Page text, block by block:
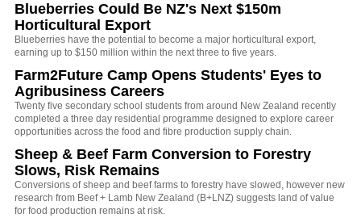
Blueberries Could Be NZ's Next $150m
Horticultural Export
Blueberries have the potential to become a major horticultural export,
earning up to $150 million within the next three to five years.
Farm2Future Camp Opens Students' Eyes to
Agribusiness Careers
Twenty five secondary school students from around New Zealand recently
completed a three day residential programme designed to explore career
opportunities across the food and fibre production supply chain.
Sheep & Beef Farm Conversion to Forestry
Slows, Risk Remains
Conversions of sheep and beef farms to forestry have slowed, however new
research from Beef + Lamb New Zealand (B+LNZ) suggests land of value
for food production remains at risk.